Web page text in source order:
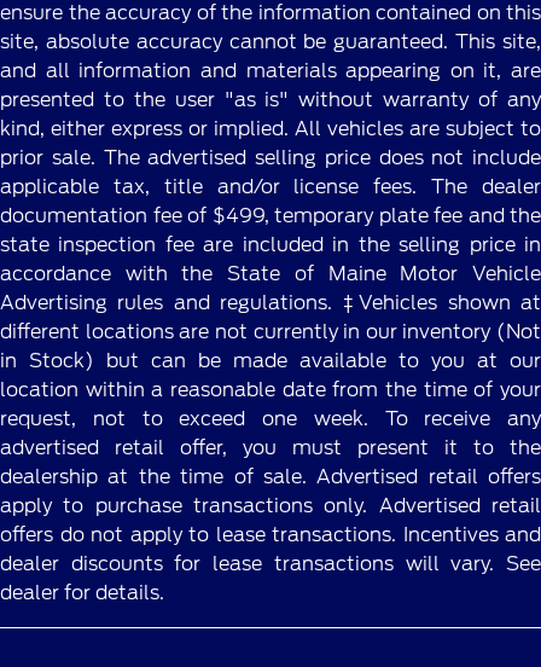
ensure the accuracy of the information contained on this
site, absolute accuracy cannot be guaranteed. This site,
and all information and materials appearing on it, are
presented to the user "as is" without warranty of any
kind, either express or implied. All vehicles are subject to
prior sale. The advertised selling price does not include
applicable tax, title and/or license fees. The dealer
documentation fee of $499, temporary plate fee and the
state inspection fee are included in the selling price in
accordance with the State of Maine Motor Vehicle
Advertising rules and regulations. ‡Vehicles shown at
different locations are not currently in our inventory (Not
in Stock) but can be made available to you at our
location within a reasonable date from the time of your
request, not to exceed one week. To receive any
advertised retail offer, you must present it to the
dealership at the time of sale. Advertised retail offers
apply to purchase transactions only. Advertised retail
offers do not apply to lease transactions. Incentives and
dealer discounts for lease transactions will vary. See
dealer for details.